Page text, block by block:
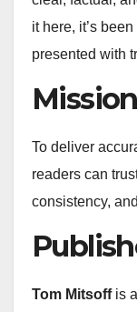
it here, it’s
presented with
Mission
To deliver
readers can
consistency,
Tom Mitsoffis